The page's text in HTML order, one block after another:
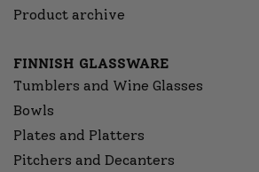
Product archive
FINNISH GLASSWARE
Tumblers and Wine Glasses
Bowls
Plates and Platters
Pitchers and Decanters